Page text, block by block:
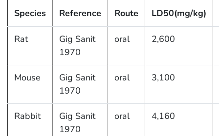
Species Reference Route LD50(mg/kg)
Rat
Gig Sanit
1970
oral 2,600
Mouse
Gig Sanit
1970
oral 3,100
Rabbit
Gig Sanit
1970
oral 4,160